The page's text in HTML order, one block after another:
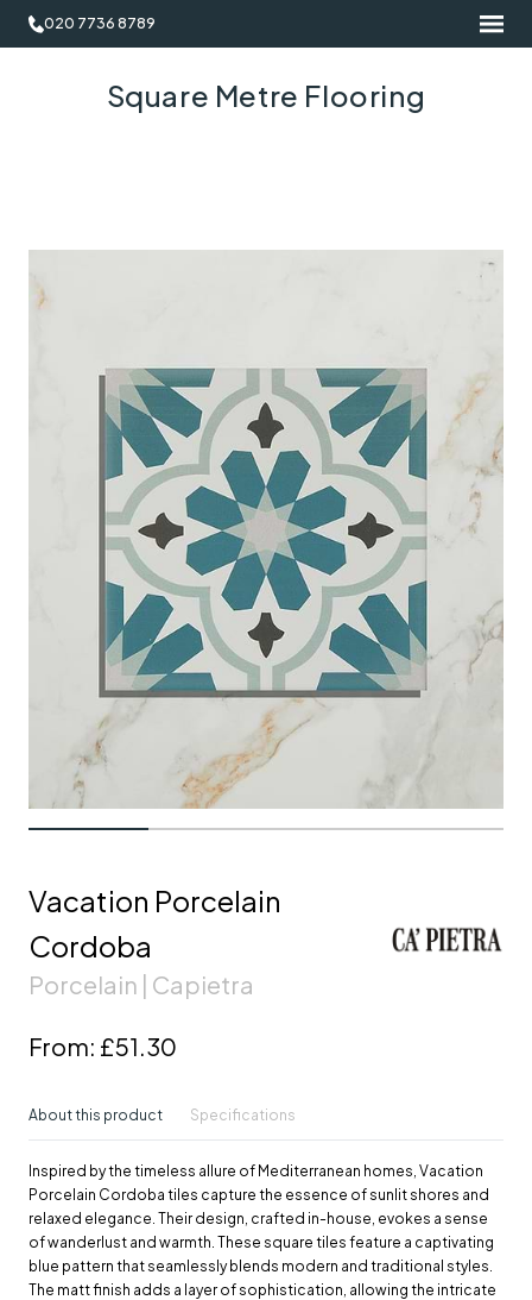
020 7736 8789
Square Metre Flooring
Vacation Porcelain
Cordoba
Porcelain | Capietra
From: £51.30
About this product Specifications
Inspired by the timeless allure of Mediterranean homes, Vacation
Porcelain Cordoba tiles capture the essence of sunlit shores and
relaxed elegance. Their design, crafted in-house, evokes a sense
of wanderlust and warmth. These square tiles feature a captivating
blue pattern that seamlessly blends modern and traditional styles.
The matt finish adds a layer of sophistication, allowing the intricate